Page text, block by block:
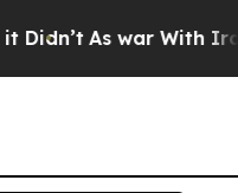
As war With Iran